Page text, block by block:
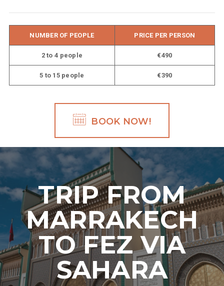
NUMBER OF PEOPLE PRICE PER PERSON
2 to 4 people €490
5 to 15 people €390
BOOK NOW!
TRIP FROM
MARRAKECH
TO FEZ VIA
SAHARA